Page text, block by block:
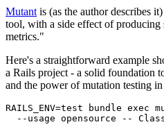
Mutant is (as the author describes
tool, with a side effect of producing
metrics."
Here's a straightforward example
a Rails project - a solid foundation
and the power of mutation testing
RAILS_ENV=test bundle exec
--usage opensource --